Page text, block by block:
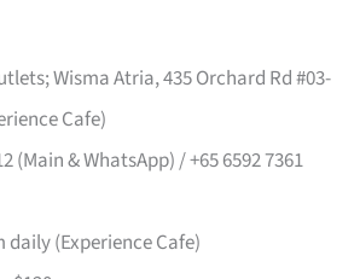
Wisma Atria, 435 Orchard Rd #03-
Cafe)
(Main & WhatsApp) / +65 6592 7361
daily (Experience Cafe)